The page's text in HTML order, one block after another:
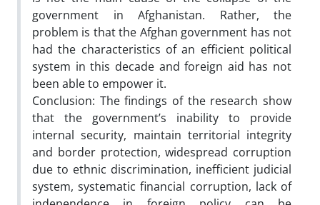
government in Afghanistan. Rather, the
problem is that the Afghan government has not
had the characteristics of an efficient political
system in this decade and foreign aid has not
been able to empower it.
Conclusion: The findings of the research show
that the government’s inability to provide
internal security, maintain territorial integrity
and border protection, widespread corruption
due to ethnic discrimination, inefficient judicial
system, systematic financial corruption, lack of